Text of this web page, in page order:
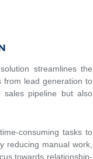
streamlines the
from lead generation to
sales pipeline but also
consuming tasks to
reducing manual work,
towards relationship-